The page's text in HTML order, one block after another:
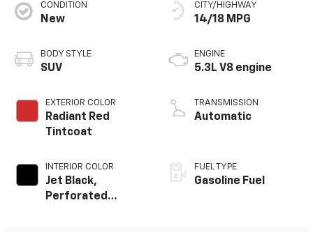
CONDITION
New
BODY STYLE
SUV
EXTERIOR COLOR
Radiant Red
Tintcoat
INTERIOR COLOR
Jet Black,
Perforated
CITY/HIGHWAY
14/18 MPG
ENGINE
5.3L V8 engine
TRANSMISSION
Automatic
FUEL TYPE
Gasoline Fuel